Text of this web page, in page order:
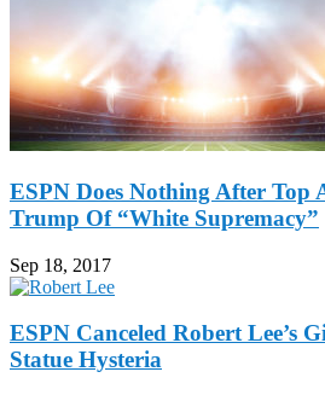
ESPN Does Nothing After Top
Trump Of “White Supremacy”
Sep 18, 2017
ESPN Canceled Robert Lee’s
Statue Hysteria